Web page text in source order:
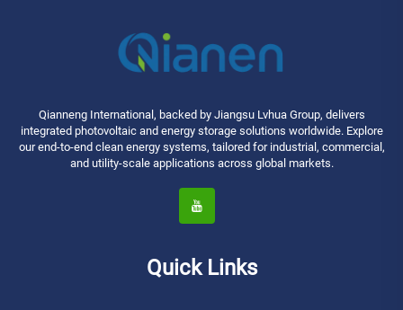
Qianneng International, backed by Jiangsu Lvhua Group, delivers
integrated photovoltaic and energy storage solutions worldwide. Explore
our end-to-end clean energy systems, tailored for industrial, commercial,
and utility-scale applications across global markets.
Quick Links